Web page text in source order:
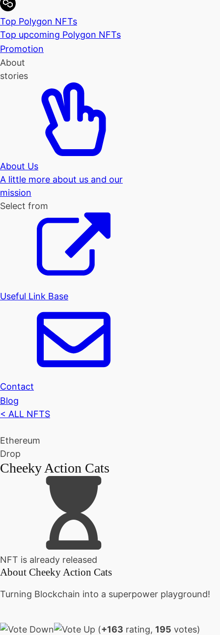
Top Polygon NFTs
Top upcoming Polygon NFTs
Promotion
About
stories
About Us
A little more about us and our
mission
Select from
Useful Link Base
Contact
Blog
< ALL NFTS
Ethereum
Drop
Cheeky Action Cats
NFT is already released
About Cheeky Action Cats
Turning Blockchain into a superpower playground!
(+163 rating, 195 votes)